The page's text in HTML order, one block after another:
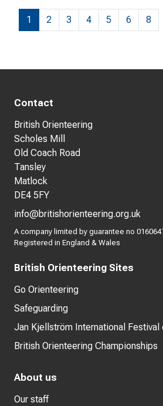
1 2 3 4 5 6 8
Contact
British Orienteering
Scholes Mill
Old Coach Road
Tansley
Matlock
DE4 5FY
info@britishorienteering.org.uk
A company limited by guarantee no
Registered in England & Wales
British Orienteering Sites
Go Orienteering
Safeguarding
Jan Kjellström International Festival
British Orienteering Championships
About us
Our staff